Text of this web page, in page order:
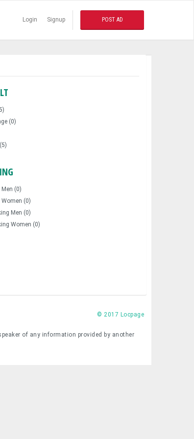
Login Signup POST AD
(0)
Men (0)
Women (0)
Men (0)
Women (0)
© 2017 Locpage
of any information provided by another